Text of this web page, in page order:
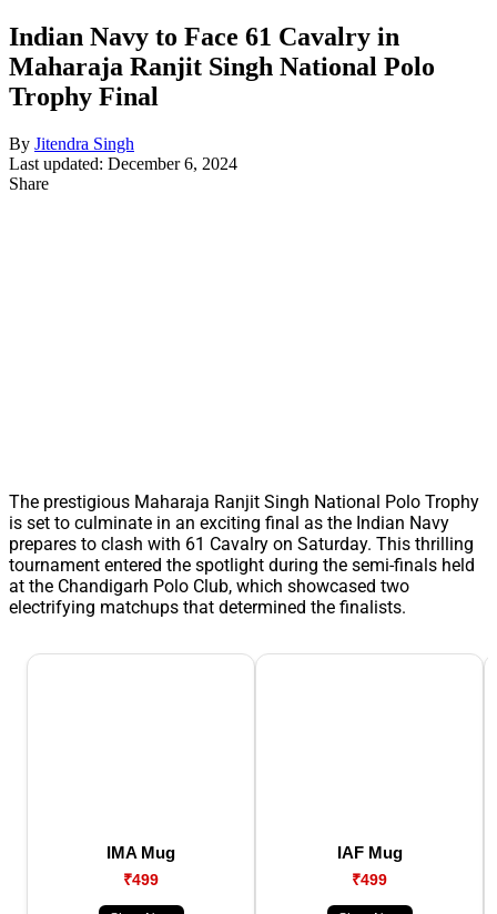
Indian Navy to Face 61 Cavalry in
Maharaja Ranjit Singh National Polo
Trophy Final
By Jitendra Singh
Last updated: December 6, 2024
Share
The prestigious Maharaja Ranjit Singh National Polo Trophy
is set to culminate in an exciting final as the Indian Navy
prepares to clash with 61 Cavalry on Saturday. This thrilling
tournament entered the spotlight during the semi-finals held
at the Chandigarh Polo Club, which showcased two
electrifying matchups that determined the finalists.
IMA Mug
₹499
IAF Mug
₹499